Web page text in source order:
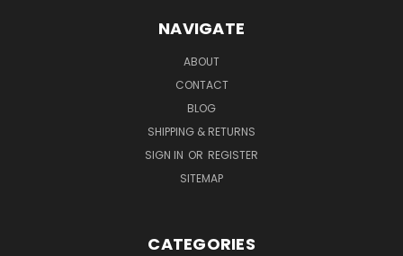
NAVIGATE
ABOUT
CONTACT
BLOG
SHIPPING & RETURNS
SIGN IN OR REGISTER
SITEMAP
CATEGORIES